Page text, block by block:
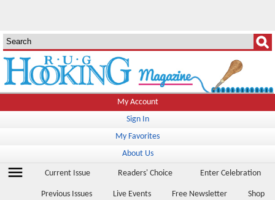
My Account
Sign In
My Favorites
About Us
menu Current Issue Readers' Choice Enter Celebration
Previous Issues Live Events Free Newsletter Shop